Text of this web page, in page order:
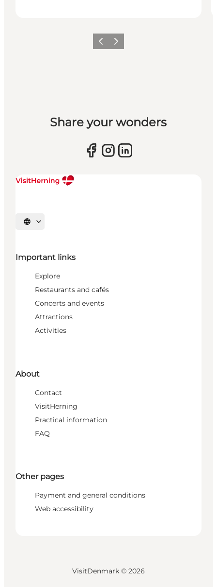
Previous slide
Next slide
Share your wonders
Select language
Important links
Explore
Restaurants and cafés
Concerts and events
Attractions
Activities
About
Contact
VisitHerning
Practical information
FAQ
Other pages
Payment and general conditions
Web accessibility
VisitDenmark © 2026